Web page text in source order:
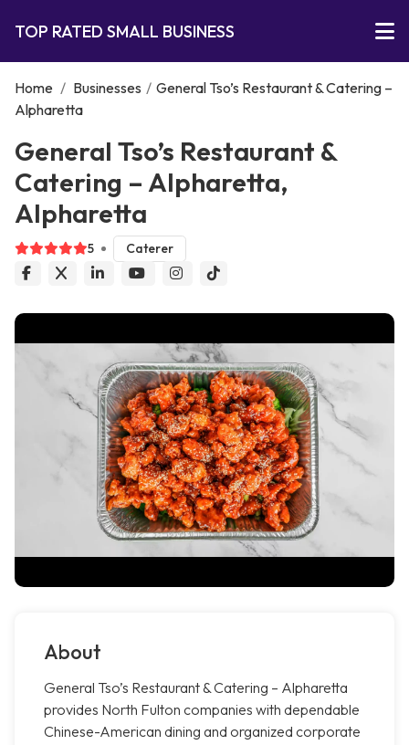
TOP RATED SMALL BUSINESS
Home / Businesses / General Tso’s Restaurant & Catering –
Alpharetta
General Tso’s Restaurant &
Catering – Alpharetta,
Alpharetta
5 Caterer
About
General Tso’s Restaurant & Catering – Alpharetta
provides North Fulton companies with dependable
Chinese-American dining and organized corporate